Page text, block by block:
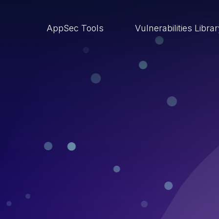
AppSec Tools Vulnerabilities